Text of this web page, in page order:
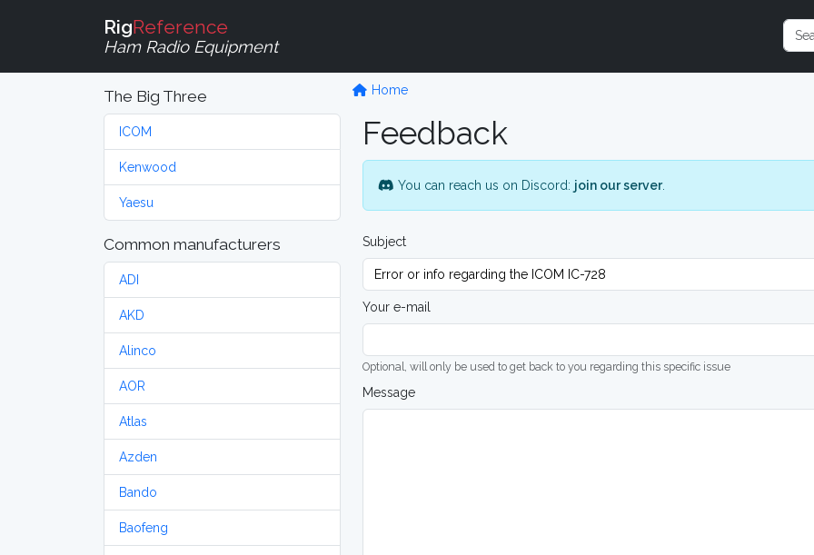
RigReference
Ham Radio Equipment
The Big Three
ICOM
Kenwood
Yaesu
Common manufacturers
ADI
AKD
Alinco
AOR
Atlas
Azden
Bando
Baofeng
Home
Feedback
You can reach us on Discord: join our server.
Subject
Your e-mail
Optional, will only be used to get back to you regarding this specific issue
Message